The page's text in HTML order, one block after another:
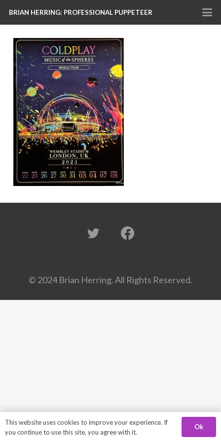
BRIAN HERRING: PROFESSIONAL PUPPETEER
© 2024 Brian Herring. All Rights Reserved.
This website uses cookies to improve your experience. If
you continue to use this site, you agree with it.
Ok